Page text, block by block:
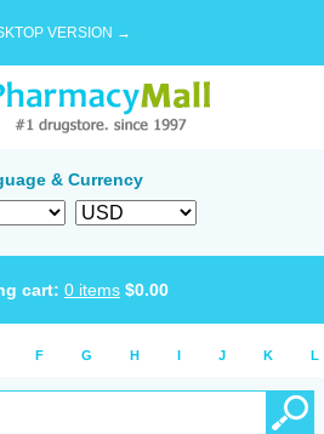
VERSION →
& Currency
cart: 0 items $0.00
F G H I J K L